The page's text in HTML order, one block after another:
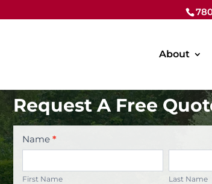
About
Request A Free
Contact
Us
Name *
Name
First Name
Name
Last Name